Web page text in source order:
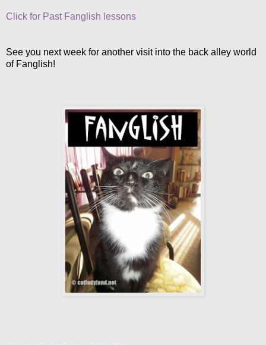
Click for Past Fanglish lessons
See you next week for another visit into the back alley world
of Fanglish!